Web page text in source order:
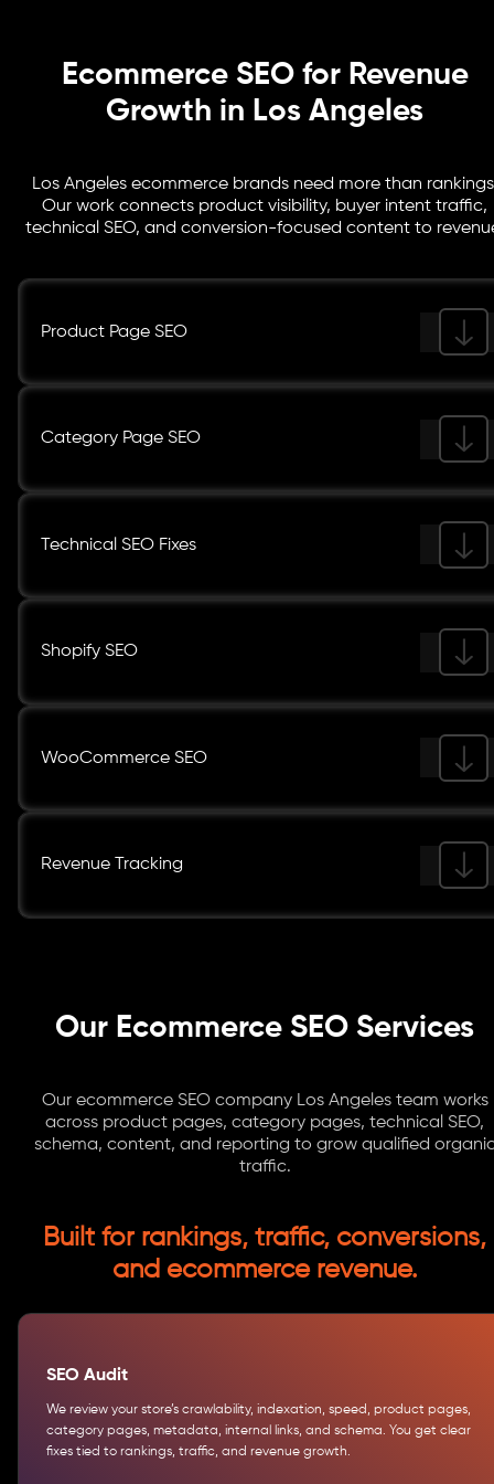
Ecommerce SEO for Revenue
Growth in Los Angeles
Los Angeles ecommerce brands need more than
Our work connects product visibility, buyer intent traffic,
technical SEO, and conversion-focused content to
Product Page SEO
Category Page SEO
Technical SEO Fixes
Shopify SEO
WooCommerce SEO
Revenue Tracking
Our Ecommerce SEO Services
Our ecommerce SEO company Los Angeles team works
across product pages, category pages, technical SEO,
schema, content, and reporting to grow qualified
traffic.
Built for rankings, traffic, conversions,
and ecommerce revenue.
SEO Audit
We review your store’s crawlability, indexation, speed, product pages,
category pages, metadata, internal links, and schema. You get clear
fixes tied to rankings, traffic, and revenue growth.